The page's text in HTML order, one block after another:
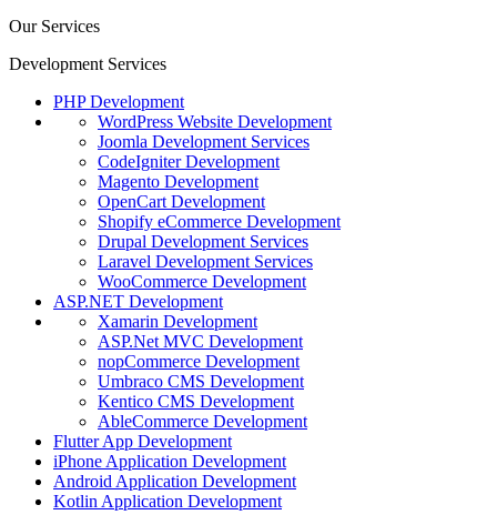
Our Services
Development Services
PHP Development
WordPress Website Development
Joomla Development Services
CodeIgniter Development
Magento Development
OpenCart Development
Shopify eCommerce Development
Drupal Development Services
Laravel Development Services
WooCommerce Development
ASP.NET Development
Xamarin Development
ASP.Net MVC Development
nopCommerce Development
Umbraco CMS Development
Kentico CMS Development
AbleCommerce Development
Flutter App Development
iPhone Application Development
Android Application Development
Kotlin Application Development